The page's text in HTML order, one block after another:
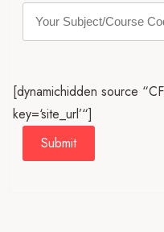
[dynamichidden source
key=‘site_url’“]
Submit